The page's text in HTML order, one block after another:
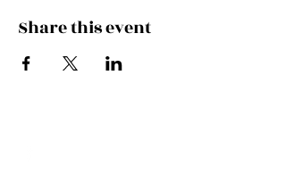
Share this event